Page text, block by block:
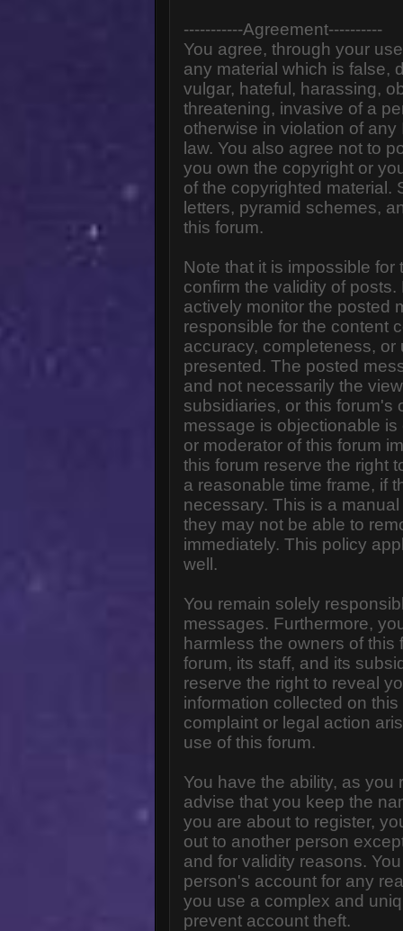
-----------Agreement----------
You agree, through your
any material which is false,
vulgar, hateful, harassing,
threatening, invasive of a
otherwise in violation of
law. You also agree not to
you own the copyright or
of the copyrighted material.
letters, pyramid schemes,
this forum.
Note that it is impossible
confirm the validity of
actively monitor the posted
responsible for the content
accuracy, completeness,
presented. The posted
and not necessarily the
subsidiaries, or this forum's
message is objectionable
or moderator of this forum
this forum reserve the right
a reasonable time frame, if
necessary. This is a
they may not be able to
immediately. This policy
well.
You remain solely
messages. Furthermore,
harmless the owners of
forum, its staff, and its
reserve the right to reveal
information collected on
complaint or legal action
use of this forum.
You have the ability, as
advise that you keep the
you are about to register,
out to another person
and for validity reasons.
person's account for any
you use a complex and
prevent account theft.